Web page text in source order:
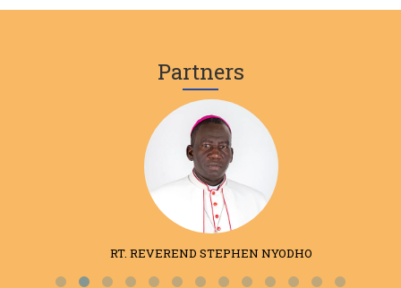
Partners
RT. REVEREND STEPHEN NYODHO